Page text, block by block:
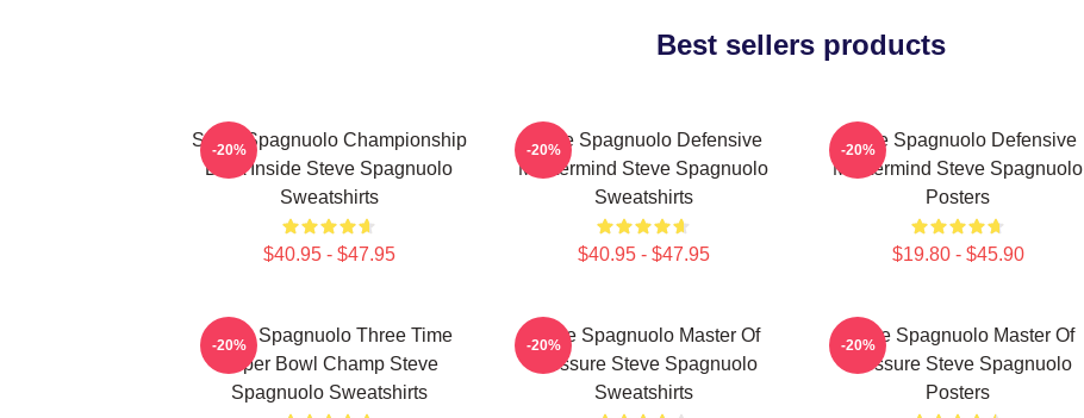
Best sellers products
Steve Spagnuolo Championship
DNA Inside Steve Spagnuolo
Sweatshirts
$40.95 - $47.95
-20%
Steve Spagnuolo Defensive
Mastermind Steve Spagnuolo
Sweatshirts
$40.95 - $47.95
-20%
Steve Spagnuolo Defensive
Mastermind Steve Spagnuolo
Posters
$19.80 - $45.90
-20%
Steve Spagnuolo Three Time
Super Bowl Champ Steve
Spagnuolo Sweatshirts
-20%
Steve Spagnuolo Master Of
Pressure Steve Spagnuolo
Sweatshirts
-20%
Steve Spagnuolo Master Of
Pressure Steve Spagnuolo
Posters
-20%